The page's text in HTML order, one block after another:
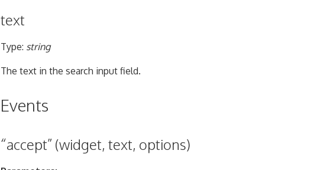
text
Type: string
The text in the search input field.
Events
“accept” (widget, text, options)